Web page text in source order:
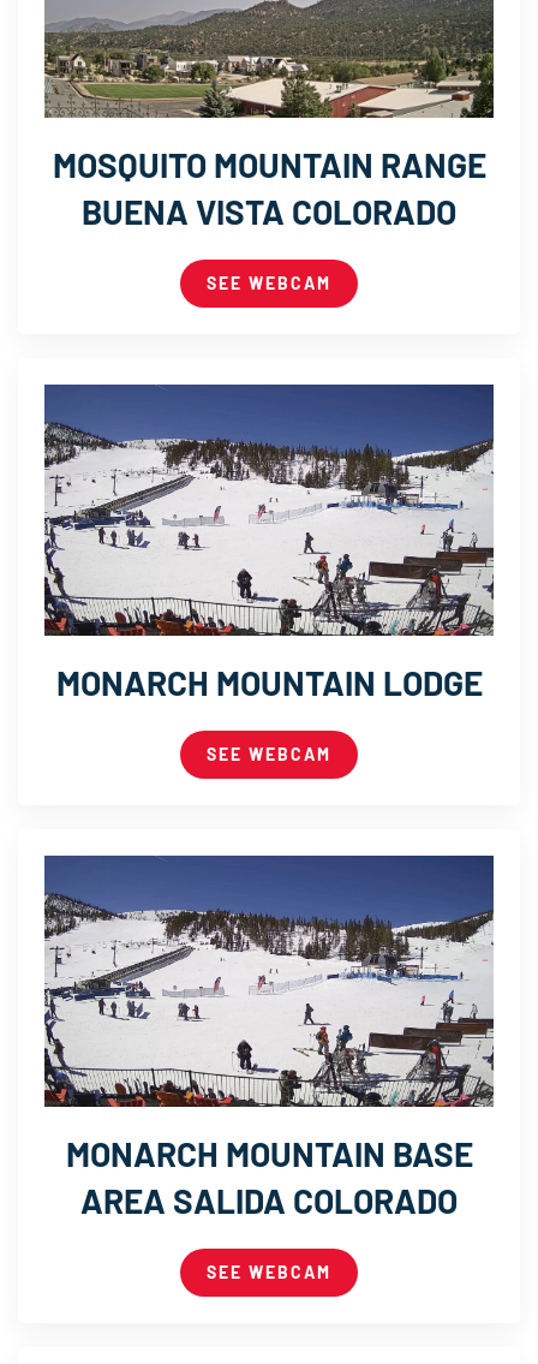
MOSQUITO MOUNTAIN RANGE
BUENA VISTA COLORADO
SEE WEBCAM
MONARCH MOUNTAIN LODGE
SEE WEBCAM
MONARCH MOUNTAIN BASE
AREA SALIDA COLORADO
SEE WEBCAM